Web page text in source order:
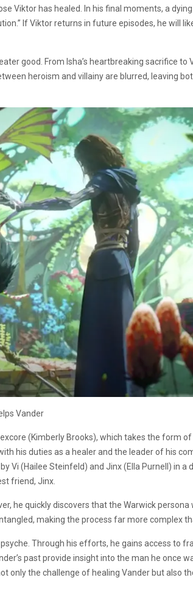
Viktor has healed. In his final moments, a
If Viktor returns in future episodes, he will
good. From Isha’s heartbreaking sacrifice to
heroism and villainy are blurred, leaving
Vander
(Kimberly Brooks), which takes the form
his duties as a healer and the leader of his
Vi (Hailee Steinfeld) and Jinx (Ella Purnell) in
friend, Jinx.
he quickly discovers that the Warwick
making the process far more complex
Through his efforts, he gains access to
past provide insight into the man he once
the challenge of healing Vander but also